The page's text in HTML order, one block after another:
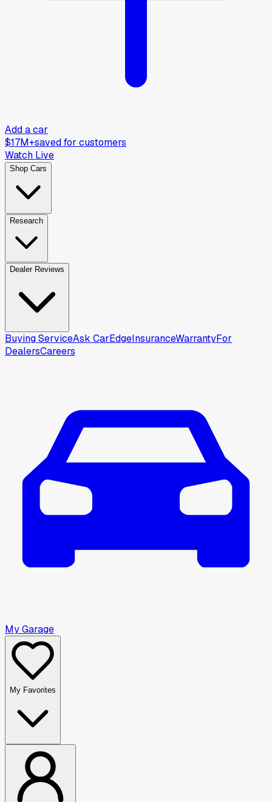
Add a car
$17M+saved for customers
Watch Live
Shop Cars
Research
Dealer Reviews
Buying ServiceAsk CarEdgeInsuranceWarrantyFor
DealersCareers
My Garage
My Favorites